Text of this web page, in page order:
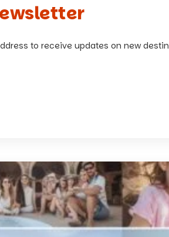
to receive updates on new